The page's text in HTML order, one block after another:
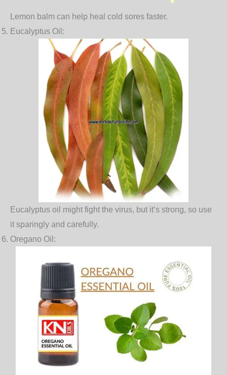
Lemon balm can help heal cold sores faster.
Eucalyptus Oil :
Eucalyptus oil might fight the virus, but it’s strong, so use
it sparingly and carefully.
Oregano Oil :